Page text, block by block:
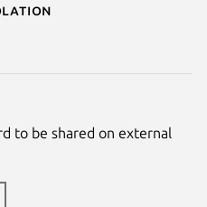
to be shared on external